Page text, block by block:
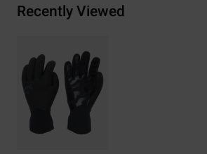
Recently Viewed